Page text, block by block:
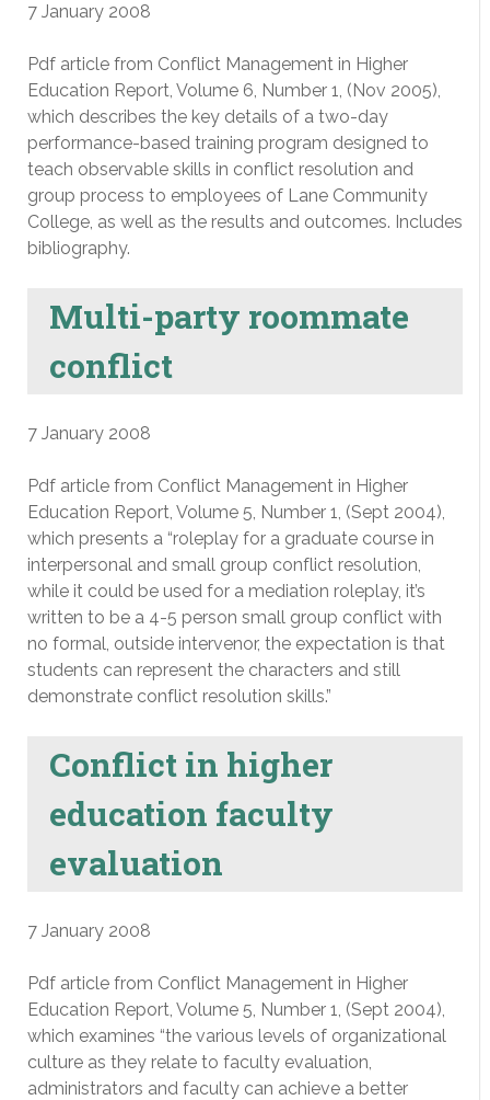
7 January 2008
Pdf article from Conflict Management in Higher
Education Report, Volume 6, Number 1, (Nov 2005),
which describes the key details of a two-day
performance-based training program designed to
teach observable skills in conflict resolution and
group process to employees of Lane Community
College, as well as the results and outcomes. Includes
bibliography.
Multi-party roommate
conflict
7 January 2008
Pdf article from Conflict Management in Higher
Education Report, Volume 5, Number 1, (Sept 2004),
which presents a “roleplay for a graduate course in
interpersonal and small group conflict resolution,
while it could be used for a mediation roleplay, it’s
written to be a 4-5 person small group conflict with
no formal, outside intervenor, the expectation is that
students can represent the characters and still
demonstrate conflict resolution skills.”
Conflict in higher
education faculty
evaluation
7 January 2008
Pdf article from Conflict Management in Higher
Education Report, Volume 5, Number 1, (Sept 2004),
which examines “the various levels of organizational
culture as they relate to faculty evaluation,
administrators and faculty can achieve a better